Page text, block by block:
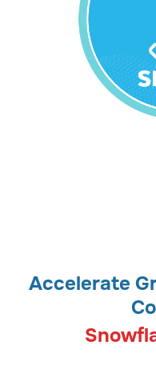
Accelerate